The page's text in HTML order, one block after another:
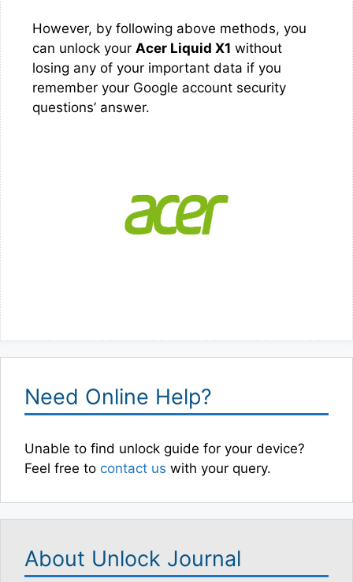
However, by following above methods, you
can unlock your Acer Liquid X1 without
losing any of your important data if you
remember your Google account security
questions’ answer.
Need Online Help?
Unable to find unlock guide for your device?
Feel free to contact us with your query.
About Unlock Journal